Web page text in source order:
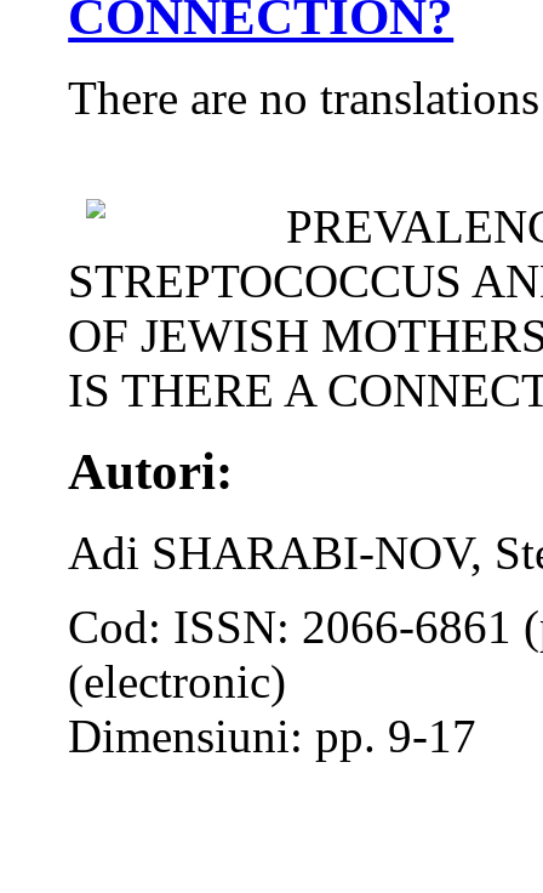
CONNECTION?
There are no
STREPTOCOCCUS
OF JEWISH
IS THERE A
Autori:
Adi SHARABI-NOV,
Cod: ISSN: 2066-6861
(electronic)
Dimensiuni: pp. 9-17